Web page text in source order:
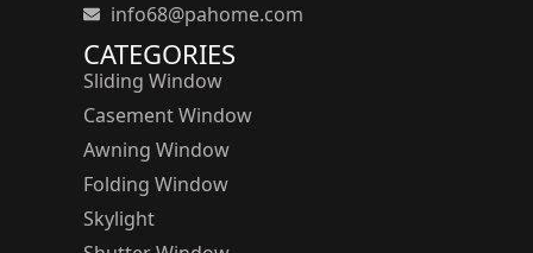
info68@pahome.com
CATEGORIES
Sliding Window
Casement Window
Awning Window
Folding Window
Skylight